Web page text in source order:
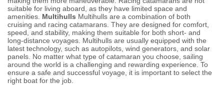
suitable for living aboard, as they have limited space and
amenities. Multihulls Multihulls are a combination of both
cruising and racing catamarans. They are designed for comfort,
speed, and stability, making them suitable for both short- and
long-distance voyages. Multihulls are usually equipped with the
latest technology, such as autopilots, wind generators, and solar
panels. No matter what type of catamaran you choose, sailing
around the world is a challenging and rewarding experience. To
ensure a safe and successful voyage, it is important to select the
right boat for the job.